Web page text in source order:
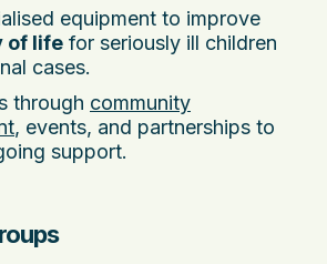
equipment to improve
of life for seriously ill children
cases.
through community
, events, and partnerships to
support.